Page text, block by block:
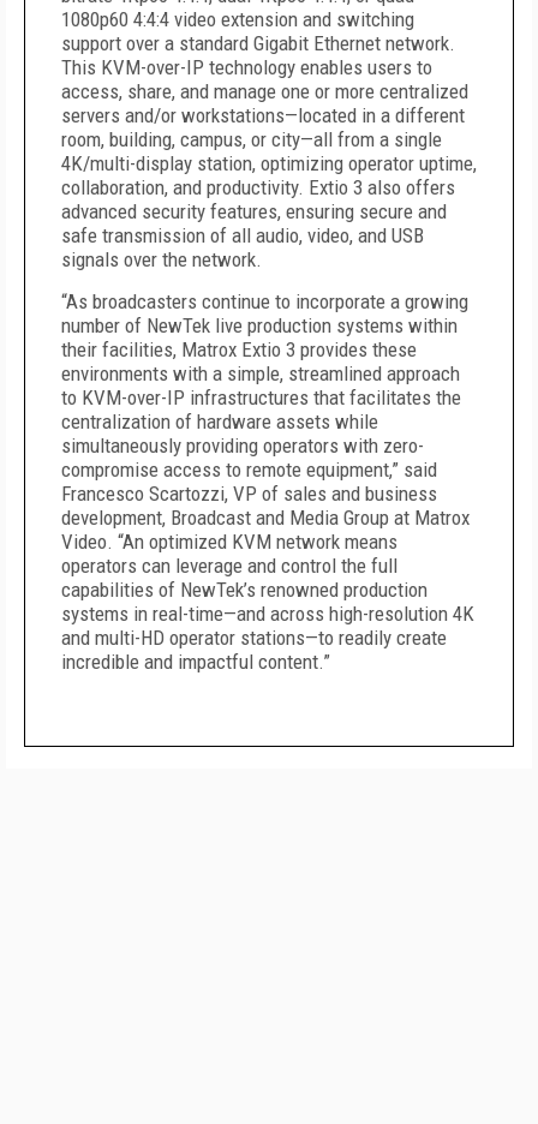
1080p60 4:4:4 video extension and switching
support over a standard Gigabit Ethernet network.
This KVM-over-IP technology enables users to
access, share, and manage one or more centralized
servers and/or workstations—located in a different
room, building, campus, or city—all from a single
4K/multi-display station, optimizing operator uptime,
collaboration, and productivity. Extio 3 also offers
advanced security features, ensuring secure and
safe transmission of all audio, video, and USB
signals over the network.
“As broadcasters continue to incorporate a growing
number of NewTek live production systems within
their facilities, Matrox Extio 3 provides these
environments with a simple, streamlined approach
to KVM-over-IP infrastructures that facilitates the
centralization of hardware assets while
simultaneously providing operators with zero-
compromise access to remote equipment,” said
Francesco Scartozzi, VP of sales and business
development, Broadcast and Media Group at Matrox
Video. “An optimized KVM network means
operators can leverage and control the full
capabilities of NewTek’s renowned production
systems in real-time—and across high-resolution 4K
and multi-HD operator stations—to readily create
incredible and impactful content.”